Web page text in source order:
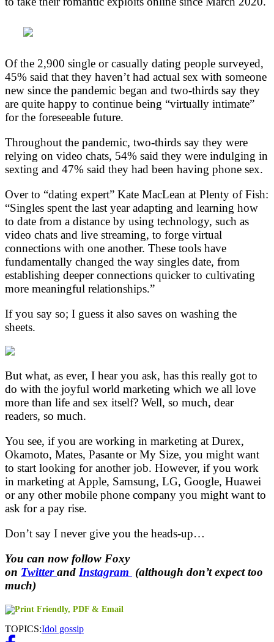
Of the 2,900 single or casually dating people surveyed,
45% said that they haven’t had actual sex with someone
new since the pandemic began and two-thirds say they
are quite happy to continue being “virtually intimate”
for the foreseeable future.
Throughout the pandemic, two-thirds say they were
relying on video chats, 54% said they were indulging in
sexting and 47% said they had been having phone sex.
Over to “dating expert” Kate MacLean at Plenty of Fish:
“Singles spent the last year adapting and learning how
to date from a distance by using technology, such as
video chats and live streaming, to forge virtual
connections with one another. These tools have
fundamentally changed the way singles date, from
establishing deeper connections quicker to cultivating
more meaningful relationships.”
If you say so; I guess it also saves on washing the
sheets.
But what, as ever, I hear you ask, has this really got to
do with the joyful world marketing which we all love
more than life and sex itself? Well, so much, dear
readers, so much.
You see, if you are working in marketing at Durex,
Okamoto, Mates, Pasante or My Size, you might want
to start looking for another job. However, if you work
in marketing at Apple, Samsung, LG, Google, Huawei
or any other mobile phone company you might want to
ask for a pay rise.
Don’t say I never give you the heads-up…
You can now follow Foxy
on Twitterand Instagram (although don’t expect too
much)
TOPICS:Idol gossip